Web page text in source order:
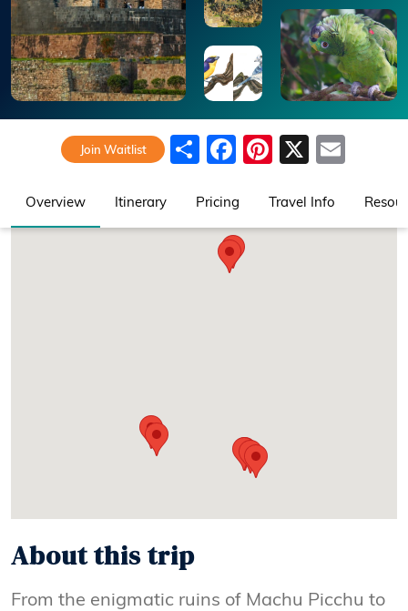
Join Waitlist ShareFacebook
Pinterest
X
Overview Itinerary Pricing Travel Info
About this trip
From the enigmatic ruins of Machu Picchu to